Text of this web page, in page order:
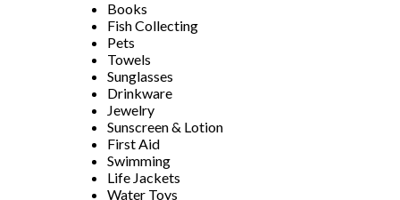
Books
Fish Collecting
Pets
Towels
Sunglasses
Drinkware
Jewelry
Sunscreen & Lotion
First Aid
Swimming
Life Jackets
Water Toys